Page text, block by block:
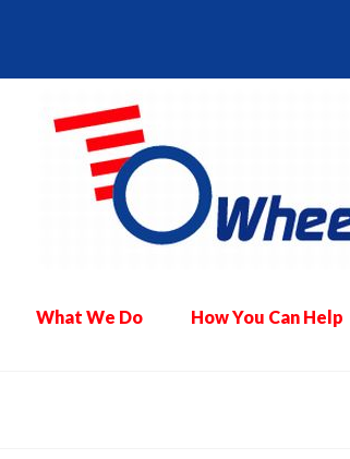
What We Do How You Can Help